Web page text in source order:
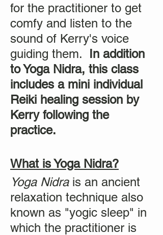
for the practitioner to get
comfy and listen to the
sound of Kerry's voice
guiding them.
In addition
to Yoga Nidra, this class
includes a mini individual
Reiki healing session by
Kerry following the
practice.
What is Yoga Nidra?
Yoga Nidrais an ancient
relaxation technique also
known as "yogic sleep" in
which the practitioner is